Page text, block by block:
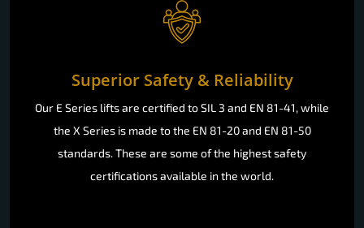
Superior Safety & Reliability
Our E Series lifts are certified to SIL 3 and EN 81-41, while
the X Series is made to the EN 81-20 and EN 81-50
standards. These are some of the highest safety
certifications available in the world.